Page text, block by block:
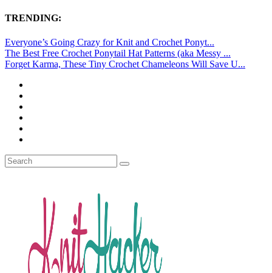
TRENDING:
Everyone’s Going Crazy for Knit and Crochet Ponyt...
The Best Free Crochet Ponytail Hat Patterns (aka Messy ...
Forget Karma, These Tiny Crochet Chameleons Will Save U...